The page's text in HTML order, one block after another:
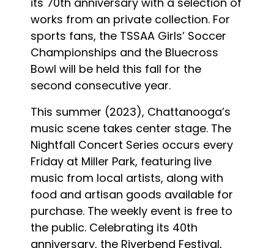
works from an private collection. For
sports fans, the TSSAA Girls’ Soccer
Championships and the Bluecross
Bowl will be held this fall for the
second consecutive year.
This summer (2023), Chattanooga’s
music scene takes center stage. The
Nightfall Concert Series occurs every
Friday at Miller Park, featuring live
music from local artists, along with
food and artisan goods available for
purchase. The weekly event is free to
the public. Celebrating its 40th
anniversary, the Riverbend Festival,